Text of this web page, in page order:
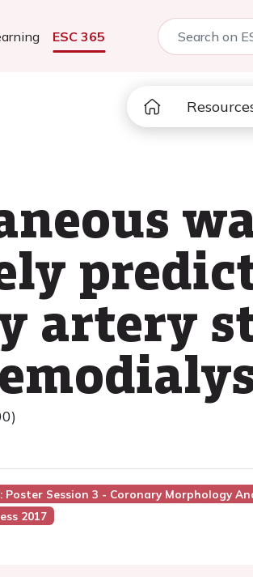
ESC 365
artery
Poster Session 3 - Coronary Morphology
2017